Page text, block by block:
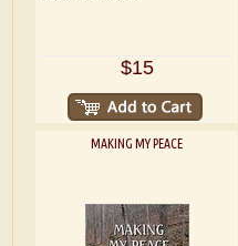
$15
MAKING MY PEACE